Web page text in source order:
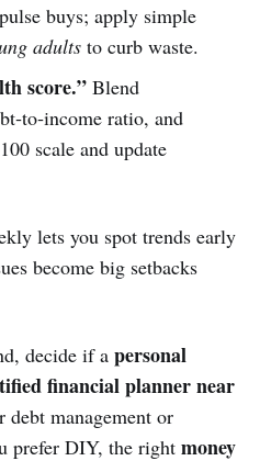
buys; apply simple
adultsto curb waste.
score.”Blend
ratio, and
scale and update
lets you spot trends early
become big setbacks
decide if a personal
financial planner near
management or
prefer DIY, the right money